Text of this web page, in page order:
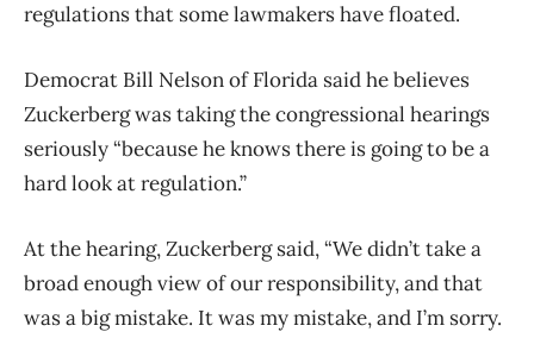
regulations that some lawmakers have floated.
Democrat Bill Nelson of Florida said he believes
Zuckerberg was taking the congressional hearings
seriously “because he knows there is going to be a
hard look at regulation.”
At the hearing, Zuckerberg said, “We didn’t take a
broad enough view of our responsibility, and that
was a big mistake. It was my mistake, and I’m sorry.